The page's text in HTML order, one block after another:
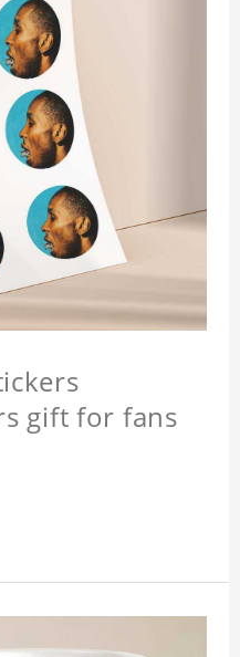
gift for fans